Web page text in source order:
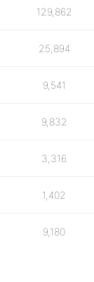
129,862
25,894
9,541
9,832
3,316
1,402
9,180